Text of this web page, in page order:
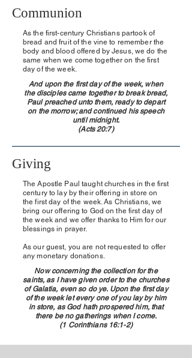
Communion
As the first-century Christians partook of
bread and fruit of the vine to remember the
body and blood offered by Jesus, we do the
same when we come together on the first
day of the week.
And upon the first day of the week, when
the disciples came together to break bread,
Paul preached unto them, ready to depart
on the morrow; and continued his speech
until midnight.
(Acts 20:7)
Giving
The Apostle Paul taught churches in the first
century to lay by their offering in store on
the first day of the week. As Christians, we
bring our offering to God on the first day of
the week and we offer thanks to Him for our
blessings in prayer.
As our guest, you are not requested to offer
any monetary donations.
Now concerning the collection for the
saints, as I have given order to the churches
of Galatia, even so do ye. Upon the first day
of the week let every one of you lay by him
in store, as God hath prospered him, that
there be no gatherings when I come.
(1 Corinthians 16:1-2)